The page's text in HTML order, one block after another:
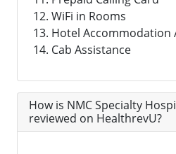
WiFi in Rooms
Hotel Accommodation
Cab Assistance
How is NMC Specialty
reviewed on HealthrevU?